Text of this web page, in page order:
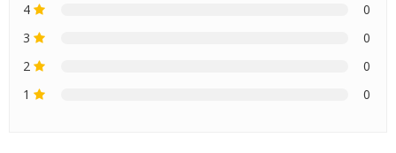
4
0
3
0
2
0
1
0